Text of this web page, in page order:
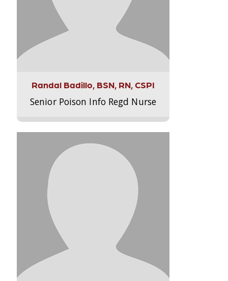
Randal Badillo, BSN, RN, CSPI
Senior Poison Info Regd Nurse